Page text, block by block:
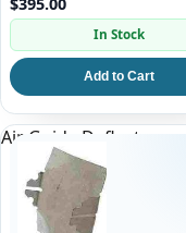
In Stock
Add to Cart
Air Guide Deflector